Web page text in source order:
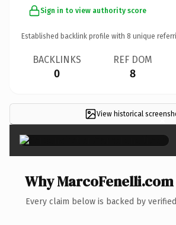
Sign in to view authority score
Established backlink profile with 8 unique
BACKLINKS
0
REF DOM
8
View historical ×
Why
Every claim below is backed by